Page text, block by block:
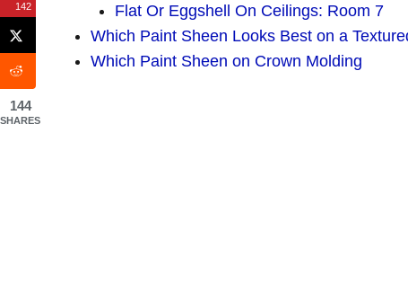
Flat Or Eggshell On Ceilings: Room 7
Which Paint Sheen Looks Best on a
Which Paint Sheen on Crown Molding
142
144
SHARES